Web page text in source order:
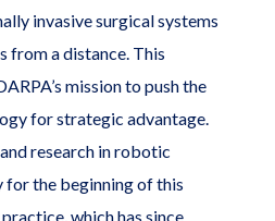
invasive surgical systems
from a distance. This
mission to push the
for strategic advantage.
research in robotic
for the beginning of this
which has since